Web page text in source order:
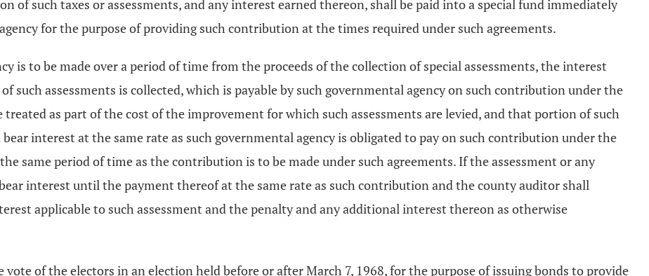
of such taxes or assessments, and any interest earned thereon, shall be paid into a special fund immediately
for the purpose of providing such contribution at the times required under such agreements.
is to be made over a period of time from the proceeds of the collection of special assessments, the interest
such assessments is collected, which is payable by such governmental agency on such contribution under the
as part of the cost of the improvement for which such assessments are levied, and that portion of such
interest at the same rate as such governmental agency is obligated to pay on such contribution under the
same period of time as the contribution is to be made under such agreements. If the assessment or any
interest until the payment thereof at the same rate as such contribution and the county auditor shall
applicable to such assessment and the penalty and any additional interest thereon as otherwise
of the electors in an election held before or after March 7, 1968, for the purpose of issuing bonds to provide